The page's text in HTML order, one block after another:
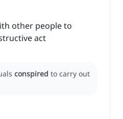
other people to
act
conspired to carry out